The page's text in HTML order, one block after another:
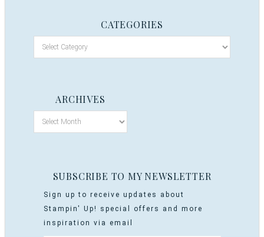
CATEGORIES
ARCHIVES
SUBSCRIBE TO MY NEWSLETTER
Sign up to receive updates about
Stampin' Up! special offers and more
inspiration via email